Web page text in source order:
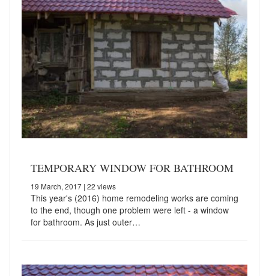
TEMPORARY WINDOW FOR BATHROOM
19 March, 2017 | 22 views
This year's (2016) home remodeling works are coming
to the end, though one problem were left - a window
for bathroom. As just outer…